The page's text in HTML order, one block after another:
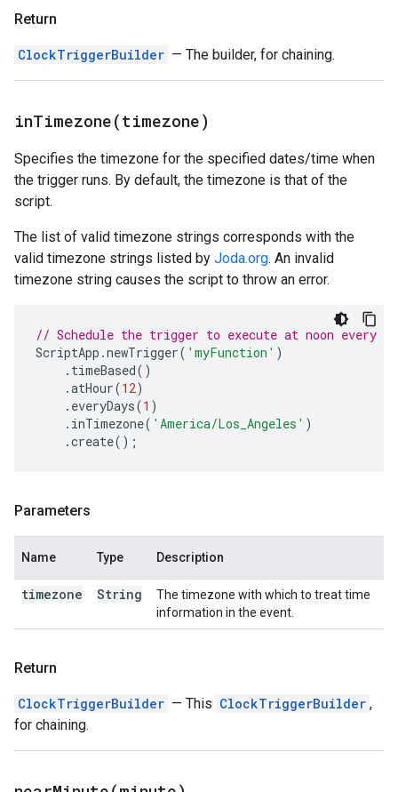
Return
ClockTriggerBuilder — The builder, for chaining.
inTimezone(timezone)
Specifies the timezone for the specified dates/time when
the trigger runs. By default, the timezone is that of the
script.
The list of valid timezone strings corresponds with the
valid timezone strings listed by Joda.org. An invalid
timezone string causes the script to throw an error.
// Schedule the trigger to execute at noon every
ScriptApp .newTrigger( 'myFunction' )
. timeBased()
.atHour(12)
. everyDays(1 )
. inTimezone( 'America/Los_Angeles' )
.create();
Parameters
Name Type Description
timezone String
The timezone with which to treat time
information in the event.
Return
ClockTriggerBuilder — This ClockTriggerBuilder ,
for chaining.